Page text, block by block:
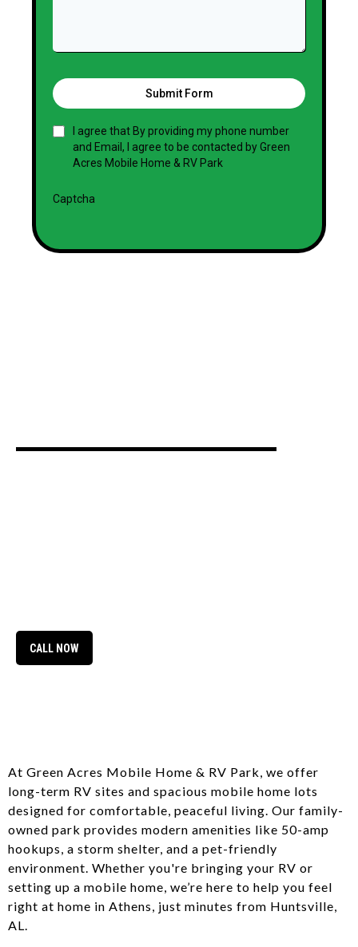
Submit Form
I agree that By providing my phone number
and Email, I agree to be contacted by Green
Acres Mobile Home & RV Park
Captcha
CALL NOW
At Green Acres Mobile Home & RV Park, we offer
long-term RV sites and spacious mobile home lots
designed for comfortable, peaceful living. Our family-
owned park provides modern amenities like 50-amp
hookups, a storm shelter, and a pet-friendly
environment. Whether you're bringing your RV or
setting up a mobile home, we’re here to help you feel
right at home in Athens, just minutes from Huntsville,
AL.